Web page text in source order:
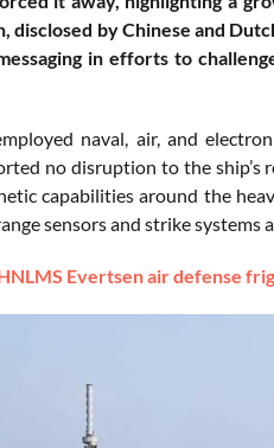
by Chinese and
in efforts to
naval, air, and
no disruption to the ship’s
capabilities around the
sensors and strike systems
Evertsen air defense